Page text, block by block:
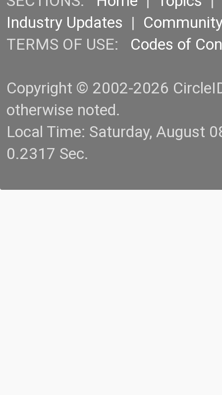
Industry Updates |
TERMS OF USE: Codes of
Copyright © 2002-2026
otherwise noted.
Local Time: Saturday, August
0.2317 Sec.